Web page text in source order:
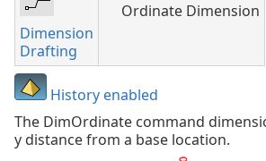
Dimension
Drafting
Ordinate Dimension
History enabled
The DimOrdinate command
y distance from a base location.